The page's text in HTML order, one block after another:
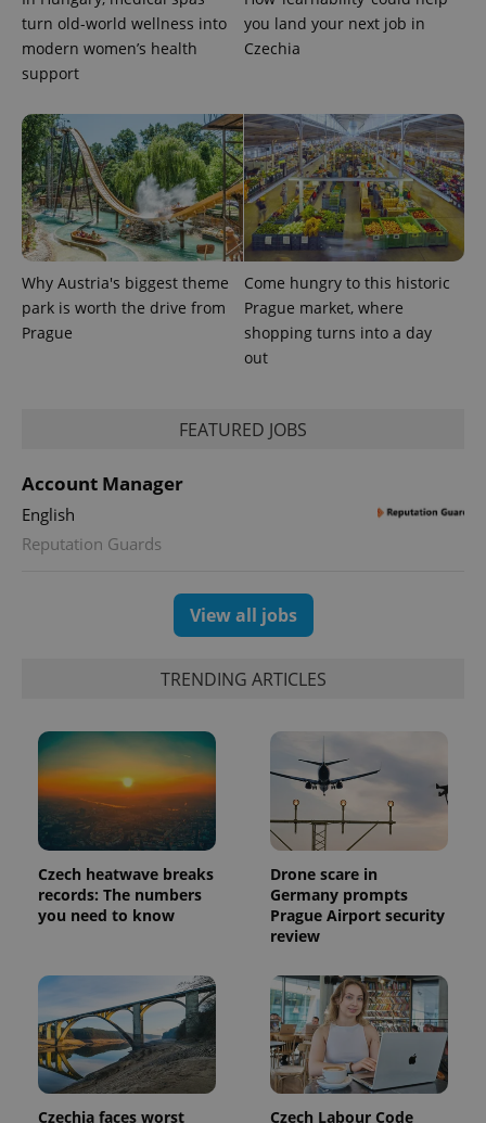
turn old-world wellness into
modern women’s health
support
you land your next job in
Czechia
Why Austria's biggest theme
park is worth the drive from
Prague
Come hungry to this historic
Prague market, where
shopping turns into a day
out
FEATURED JOBS
Account Manager
English
Reputation Guards
View all jobs
TRENDING ARTICLES
Czech heatwave breaks
records: The numbers
you need to know
Drone scare in
Germany prompts
Prague Airport security
review
Czechia faces worst
Czech Labour Code